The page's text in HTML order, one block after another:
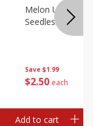
Save $1.99
$2 50 each
Melon Up
Seedless, 1
Add to cart